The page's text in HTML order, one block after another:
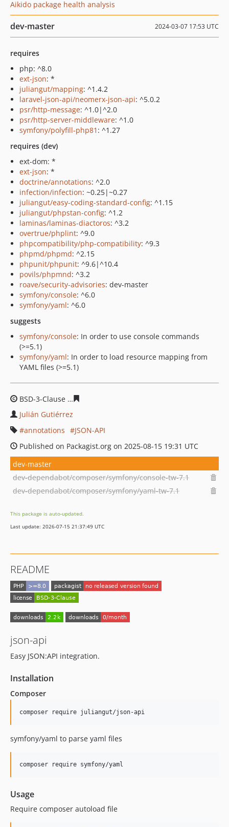
Aikido package health analysis
dev-master 2024-03-07 17:53 UTC
requires
php: ^8.0
ext-json: *
juliangut/mapping: ^1.4.2
laravel-json-api/neomerx-json-api: ^5.0.2
psr/http-message: ^1.0|^2.0
psr/http-server-middleware: ^1.0
symfony/polyfill-php81 : ^1.27
requires (dev)
ext-dom: *
ext-json: *
doctrine/annotations: ^2.0
infection/infection: ~0.25|~0.27
juliangut/easy-coding-standard-config: ^1.15
juliangut/phpstan-config: ^1.2
laminas/laminas-diactoros: ^3.2
overtrue/phplint: ^9.0
phpcompatibility/php-compatibility: ^9.3
phpmd/phpmd: ^2.15
phpunit/phpunit: ^9.6|^10.4
povils/phpmnd: ^3.2
roave/security-advisories: dev-master
symfony/console: ^6.0
symfony/yaml: ^6.0
suggests
symfony/console: In order to use console commands
(>=5.1)
symfony/yaml: In order to load resource mapping from
YAML files (>=5.1)
BSD-3-Clause
Julián Gutiérrez
annotations
JSON-API
Published on Packagist.org on 2025-08-15 19:31 UTC
dev-master
dev-dependabot/composer/symfony/console-tw-7.1
dev-dependabot/composer/symfony/yaml-tw-7.1
This package is auto-updated.
Last update: 2026-07-15 21:37:49 UTC
README
json-api
Easy JSON:API integration.
Installation
Composer
symfony/yaml to parse yaml files
Usage
Require composer autoload file